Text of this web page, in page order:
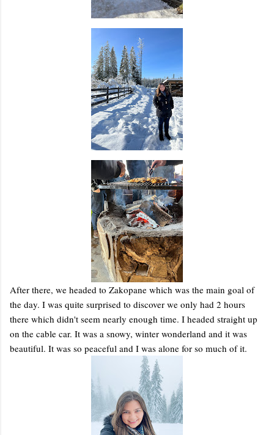
After there, we headed to Zakopane which was the main goal of
the day. I was quite surprised to discover we only had 2 hours
there which didn't seem nearly enough time. I headed straight up
on the cable car. It was a snowy, winter wonderland and it was
beautiful. It was so peaceful and I was alone for so much of it.